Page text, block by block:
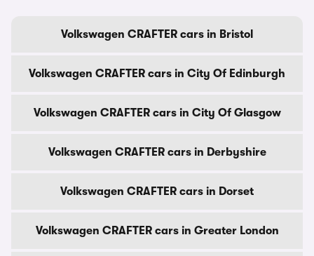
Volkswagen CRAFTER cars in Bristol
Volkswagen CRAFTER cars in City Of Edinburgh
Volkswagen CRAFTER cars in City Of Glasgow
Volkswagen CRAFTER cars in Derbyshire
Volkswagen CRAFTER cars in Dorset
Volkswagen CRAFTER cars in Greater London